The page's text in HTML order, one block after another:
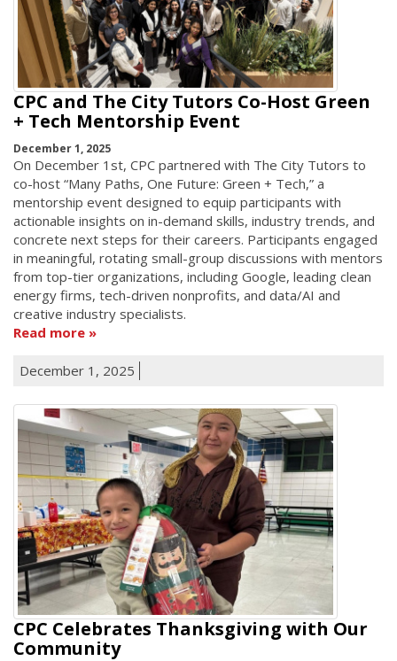
CPC and The City Tutors Co-Host Green
+ Tech Mentorship Event
December 1, 2025
On December 1st, CPC partnered with The City Tutors to
co-host “Many Paths, One Future: Green + Tech,” a
mentorship event designed to equip participants with
actionable insights on in-demand skills, industry trends, and
concrete next steps for their careers. Participants engaged
in meaningful, rotating small-group discussions with mentors
from top-tier organizations, including Google, leading clean
energy firms, tech-driven nonprofits, and data/AI and
creative industry specialists.
Read more
December 1, 2025
CPC Celebrates Thanksgiving with Our
Community